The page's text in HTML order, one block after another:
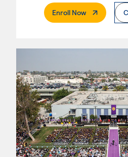
Enroll Now. External